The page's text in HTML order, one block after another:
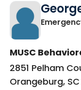
MUSC
2851 Pelham
Orangeburg, SC